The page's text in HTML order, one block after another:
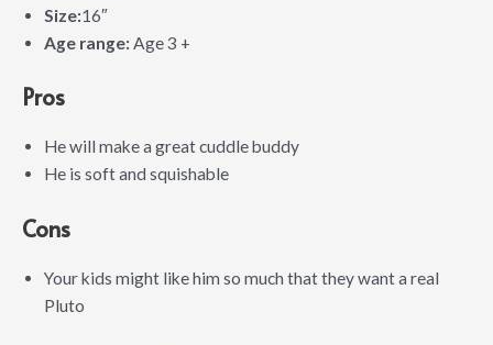
Size:16″
Age range: Age 3 +
Pros
He will make a great cuddle buddy
He is soft and squishable
Cons
Your kids might like him so much that they want a real
Pluto